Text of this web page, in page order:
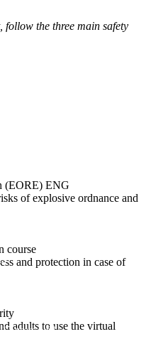
follow the three main safety
AGED 12-17
years old?
win
prizes.
(EORE) ENG
of explosive ordnance and
course
and protection in case of
adults to use the virtual